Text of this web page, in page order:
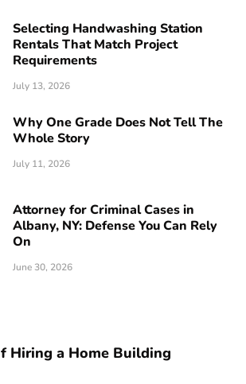
Selecting Handwashing Station
Rentals That Match Project
Requirements
July 13, 2026
Why One Grade Does Not Tell The
Whole Story
July 11, 2026
Attorney for Criminal Cases in
Albany, NY: Defense You Can Rely
On
June 30, 2026
Hiring a Home Building